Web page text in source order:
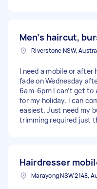
Men’s haircut,
Riverstone NSW,
I need a mobile or after
fade on Wednesday
6am-6pm I can’t get to
for my holiday. I can
easiest. Just need my
trimming required just
Hairdresser